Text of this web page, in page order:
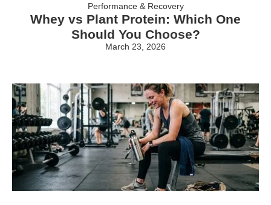
Performance & Recovery
Whey vs Plant Protein: Which One
Should You Choose?
March 23, 2026